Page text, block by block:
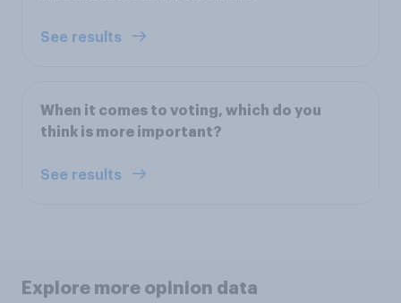
See results
When it comes to voting, which do you
think is more important?
See results
Explore more opinion data